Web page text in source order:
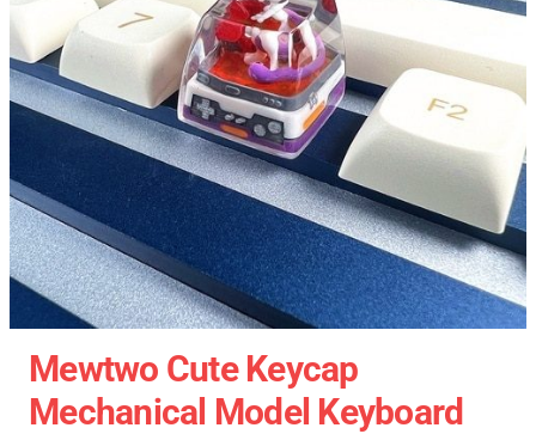
Mewtwo Cute Keycap
Mechanical Model Keyboard